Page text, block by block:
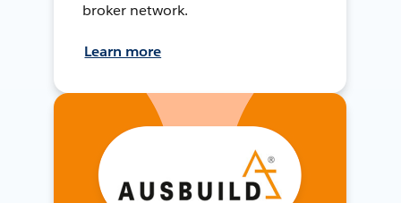
broker network.
Learn more